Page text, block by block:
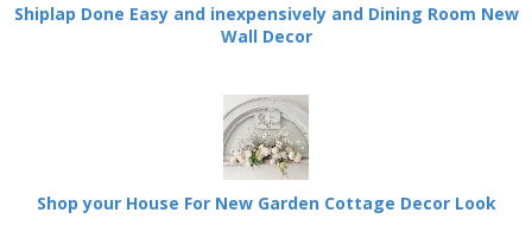
Shiplap Done Easy and inexpensively and Dining Room New
Wall Decor
Shop your House For New Garden Cottage Decor Look